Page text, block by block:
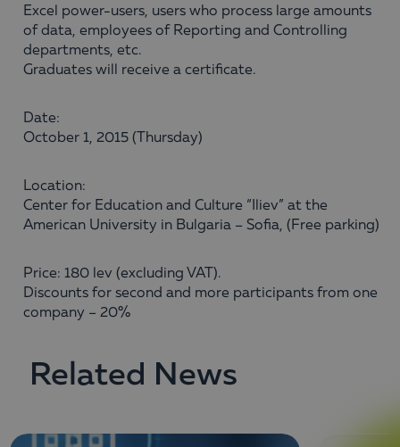
Excel power-users, users who process large amounts
of data, employees of Reporting and Controlling
departments, etc.
Graduates will receive a certificate.
Date:
October 1, 2015 (Thursday)
Location:
Center for Education and Culture “Iliev” at the
American University in Bulgaria – Sofia, (Free parking)
Price: 180 lev (excluding VAT).
Discounts for second and more participants from one
company – 20%
Related News